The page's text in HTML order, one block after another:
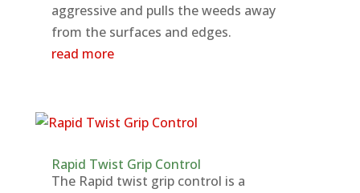
aggressive and pulls the weeds away
from the surfaces and edges.
read more
Rapid Twist Grip Control
The Rapid twist grip control is a